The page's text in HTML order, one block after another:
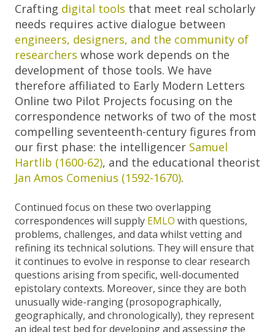
Crafting digital tools that meet real scholarly
needs requires active dialogue between
engineers, designers, and the community of
researchers whose work depends on the
development of those tools. We have
therefore affiliated to Early Modern Letters
Online two Pilot Projects focusing on the
correspondence networks of two of the most
compelling seventeenth-century figures from
our first phase: the intelligencer Samuel
Hartlib (1600-62), and the educational theorist
Jan Amos Comenius (1592-1670).
Continued focus on these two overlapping
correspondences will supply EMLO with questions,
problems, challenges, and data whilst vetting and
refining its technical solutions. They will ensure that
it continues to evolve in response to clear research
questions arising from specific, well-documented
epistolary contexts. Moreover, since they are both
unusually wide-ranging (prosopographically,
geographically, and chronologically), they represent
an ideal test bed for developing and assessing the